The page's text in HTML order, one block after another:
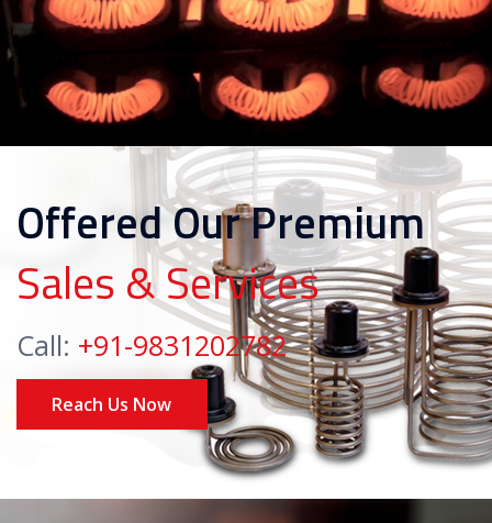
Offered Our Premium
Sales & Services
Call: +91-9831202782
Reach Us Now